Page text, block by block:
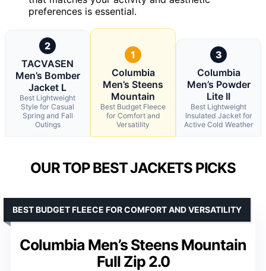
preferences is essential.
2
TACVASEN
Men’s Bomber
Jacket L
Best Lightweight
Style for Casual
Spring and Fall
Outings
1
Columbia
Men’s Steens
Mountain
Best Budget Fleece
for Comfort and
Versatility
3
Columbia
Men’s Powder
Lite II
Best Lightweight
Insulated Jacket for
Active Cold Weather
OUR TOP BEST JACKETS PICKS
Columbia Men’s Steens Mountain
Full Zip 2.0
BEST BUDGET FLEECE FOR COMFORT AND VERSATILITY